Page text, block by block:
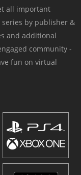
all important
by publisher &
and additional
community -
fun on virtual